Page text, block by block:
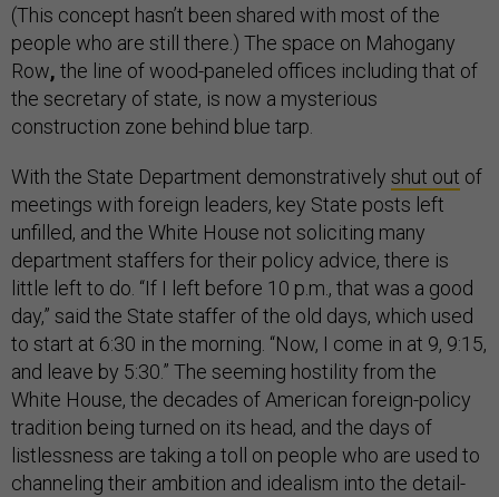
(This concept hasn’t been shared with most of the
people who are still there.) The space on Mahogany
Row, the line of wood-paneled offices including that of
the secretary of state, is now a mysterious
construction zone behind blue tarp.
With the State Department demonstratively shut out of
meetings with foreign leaders, key State posts left
unfilled, and the White House not soliciting many
department staffers for their policy advice, there is
little left to do. “If I left before 10 p.m., that was a good
day,” said the State staffer of the old days, which used
to start at 6:30 in the morning. “Now, I come in at 9, 9:15,
and leave by 5:30.” The seeming hostility from the
White House, the decades of American foreign-policy
tradition being turned on its head, and the days of
listlessness are taking a toll on people who are used to
channeling their ambition and idealism into the detail-